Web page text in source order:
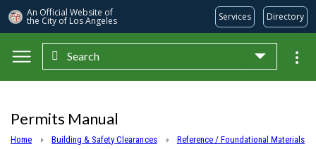
An Official Website of
the City of Los Angeles Services Directory
Skip to main content
Search
Permits Manual
Home Building & Safety Clearances
Reference / Foundational Materials